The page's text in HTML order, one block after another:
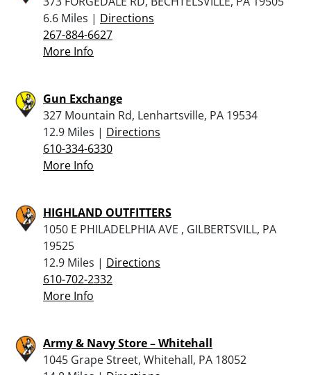
6.6 Miles | Directions
267-884-6627
More Info
Gun Exchange
327 Mountain Rd, Lenhartsville, PA 19534
12.9 Miles | Directions
610-334-6330
More Info
HIGHLAND OUTFITTERS
1050 E PHILADELPHIA AVE , GILBERTSVILL, PA
19525
12.9 Miles | Directions
610-702-2332
More Info
Army & Navy Store – Whitehall
1045 Grape Street, Whitehall, PA 18052